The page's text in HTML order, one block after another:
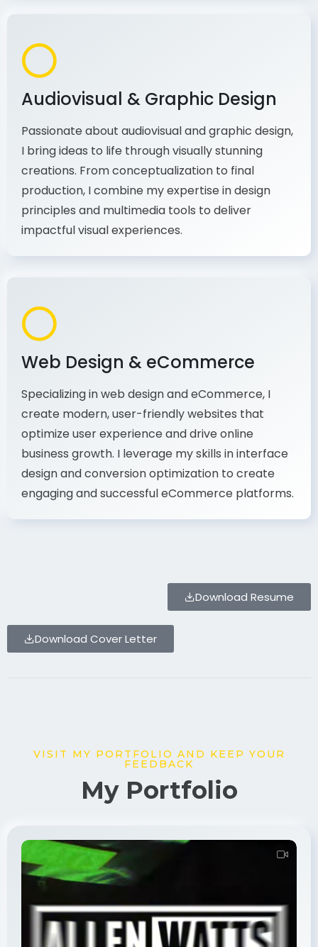
Audiovisual & Graphic Design
Passionate about audiovisual and graphic design,
I bring ideas to life through visually stunning
creations. From conceptualization to final
production, I combine my expertise in design
principles and multimedia tools to deliver
impactful visual experiences.
Web Design & eCommerce
Specializing in web design and eCommerce, I
create modern, user-friendly websites that
optimize user experience and drive online
business growth. I leverage my skills in interface
design and conversion optimization to create
engaging and successful eCommerce platforms.
My Portfolio